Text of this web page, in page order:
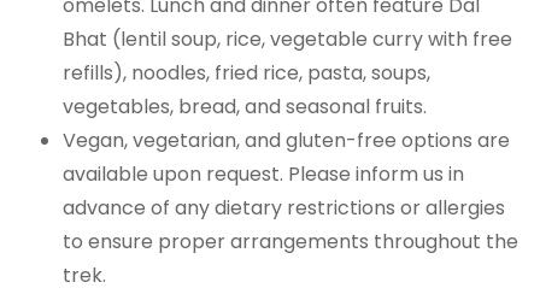
omelets. Lunch and dinner often feature Dal
Bhat (lentil soup, rice, vegetable curry with free
refills), noodles, fried rice, pasta, soups,
vegetables, bread, and seasonal fruits.
Vegan, vegetarian, and gluten-free options are
available upon request. Please inform us in
advance of any dietary restrictions or allergies
to ensure proper arrangements throughout the
trek.